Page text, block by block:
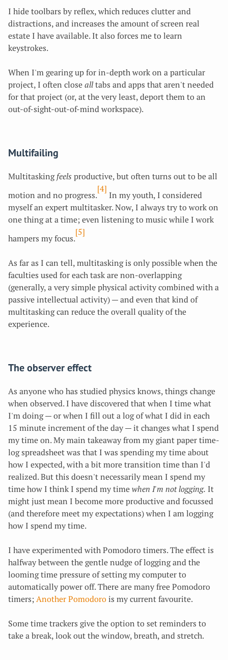
I hide toolbars by reflex, which reduces clutter and
distractions, and increases the amount of screen real
estate I have available. It also forces me to learn
keystrokes.
When I'm gearing up for in-depth work on a particular
project, I often close alltabs and apps that aren't needed
for that project (or, at the very least, deport them to an
out-of-sight-out-of-mind workspace).
Multifailing
Multitasking feels productive, but often turns out to be all
motion and no progress.
[4]
In my youth, I considered
myself an expert multitasker. Now, I always try to work on
one thing at a time; even listening to music while I work
hampers my focus.
[5]
As far as I can tell, multitasking is only possible when the
faculties used for each task are non-overlapping
(generally, a very simple physical activity combined with a
passive intellectual activity) — and even that kind of
multitasking can reduce the overall quality of the
experience.
The observer effect
As anyone who has studied physics knows, things change
when observed. I have discovered that when I time what
I'm doing — or when I fill out a log of what I did in each
15 minute increment of the day — it changes what I spend
my time on. My main takeaway from my giant paper time-
log spreadsheet was that I was spending my time about
how I expected, with a bit more transition time than I'd
realized. But this doesn't necessarily mean I spend my
time how I think I spend my time when I'm not logging. It
might just mean I become more productive and focussed
(and therefore meet my expectations) when I am logging
how I spend my time.
I have experimented with Pomodoro timers. The effect is
halfway between the gentle nudge of logging and the
looming time pressure of setting my computer to
automatically power off. There are many free Pomodoro
timers; Another Pomodoro is my current favourite.
Some time trackers give the option to set reminders to
take a break, look out the window, breath, and stretch.